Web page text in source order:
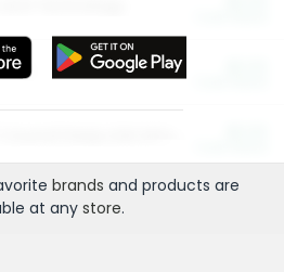
brands and products are
at any store.